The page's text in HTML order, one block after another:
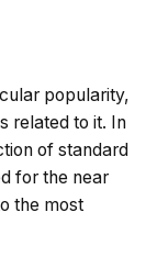
popularity,
related to it. In
of standard
for the near
the most